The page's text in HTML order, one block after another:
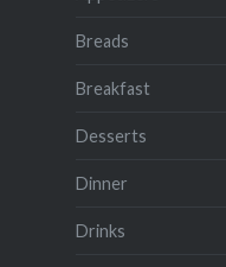
Breads
Breakfast
Desserts
Dinner
Drinks